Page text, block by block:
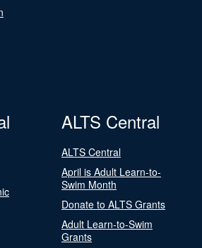
ALTS Central
ALTS Central
April is Adult Learn-to-
Swim Month
Donate to ALTS Grants
Adult Learn-to-Swim
Grants